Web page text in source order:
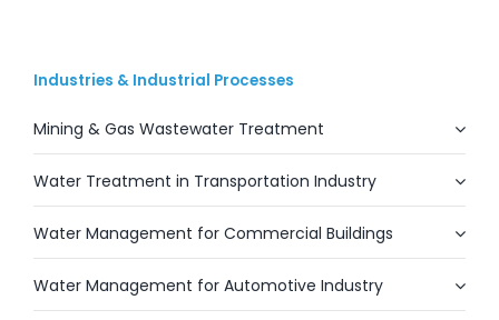
Industries & Industrial Processes
Mining & Gas Wastewater Treatment
Water Treatment in Transportation Industry
Water Management for Commercial Buildings
Water Management for Automotive Industry